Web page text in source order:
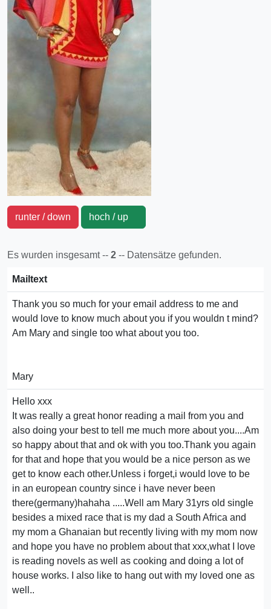
runter / down hoch / up
Es wurden insgesamt -- 2 -- Datensätze gefunden.
Mailtext
Thank you so much for your email address to me and
would love to know much about you if you wouldn t mind?
Am Mary and single too what about you too.
Mary
Hello xxx
It was really a great honor reading a mail from you and
also doing your best to tell me much more about you....Am
so happy about that and ok with you too.Thank you again
for that and hope that you would be a nice person as we
get to know each other.Unless i forget,i would love to be
in an european country since i have never been
there(germany)hahaha .....Well am Mary 31yrs old single
besides a mixed race that is my dad a South Africa and
my mom a Ghanaian but recently living with my mom now
and hope you have no problem about that xxx,what I love
is reading novels as well as cooking and doing a lot of
house works. I also like to hang out with my loved one as
well..